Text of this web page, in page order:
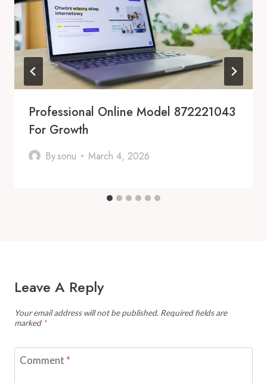
Professional Online Model 872221043
For Growth
Bysonu March 4, 2026
Leave A Reply
Your email address will not be published. Required fields are
marked *
Comment *